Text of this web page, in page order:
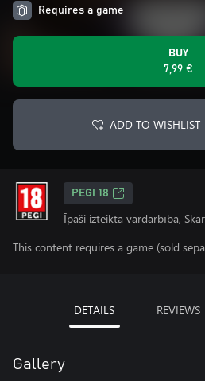
Requires a game
BUY
7,99 €
ADD TO WISHLIST
PEGI 18
Īpaši izteikta vardarbība,
This content requires a game (sold
DETAILS REVIEWS
Gallery